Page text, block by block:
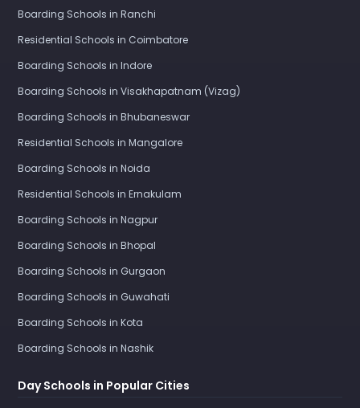
Boarding Schools in Ranchi
Residential Schools in Coimbatore
Boarding Schools in Indore
Boarding Schools in Visakhapatnam (Vizag)
Boarding Schools in Bhubaneswar
Residential Schools in Mangalore
Boarding Schools in Noida
Residential Schools in Ernakulam
Boarding Schools in Nagpur
Boarding Schools in Bhopal
Boarding Schools in Gurgaon
Boarding Schools in Guwahati
Boarding Schools in Kota
Boarding Schools in Nashik
Day Schools in Popular Cities